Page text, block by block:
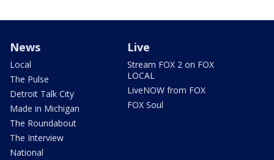
News
Local
The Pulse
Detroit Talk City
Made in Michigan
The Roundabout
The Interview
National
Live
Stream FOX 2 on FOX
LOCAL
LiveNOW from FOX
FOX Soul